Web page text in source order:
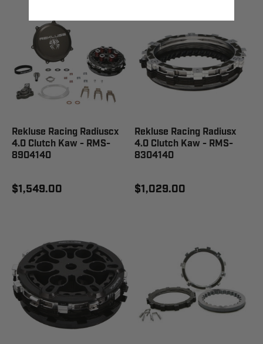
Rekluse Racing Radiuscx
4.0 Clutch Kaw - RMS-
8904140
$1,549.00
Rekluse Racing Radiusx
4.0 Clutch Kaw - RMS-
8304140
$1,029.00